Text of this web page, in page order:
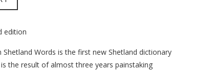
edition
Shetland Words is the first new Shetland dictionary
the result of almost three years painstaking